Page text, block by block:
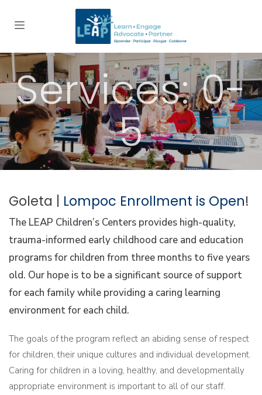
Services: 0-
5
Goleta | Lompoc Enrollment is Open!
The LEAP Children’s Centers provides high-quality,
trauma-informed early childhood care and education
programs for children from three months to five years
old. Our hope is to be a significant source of support
for each family while providing a caring learning
environment for each child.
The goals of the program reflect an abiding sense of respect
for children, their unique cultures and individual development.
Caring for children in a loving, healthy, and developmentally
appropriate environment is important to all of our staff.